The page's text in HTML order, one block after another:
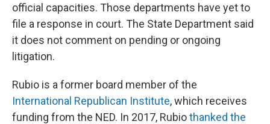
official capacities. Those departments have yet to
file a response in court. The State Department said
it does not comment on pending or ongoing
litigation.
Rubio is a former board member of the
International Republican Institute, which receives
funding from the NED. In 2017, Rubiothanked the